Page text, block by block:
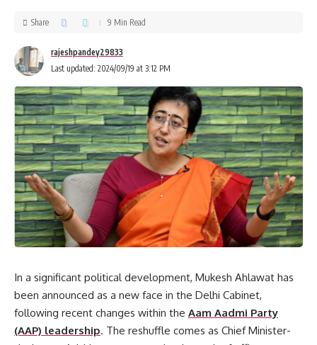
Last updated: 2024/09/19 at 3:12 PM
rajeshpandey29833
Share 9 Min Read
In a significant political development, Mukesh Ahlawat has
been announced as a new face in the Delhi Cabinet,
following recent changes within the Aam Aadmi Party
(AAP) leadership. The reshuffle comes as Chief Minister-